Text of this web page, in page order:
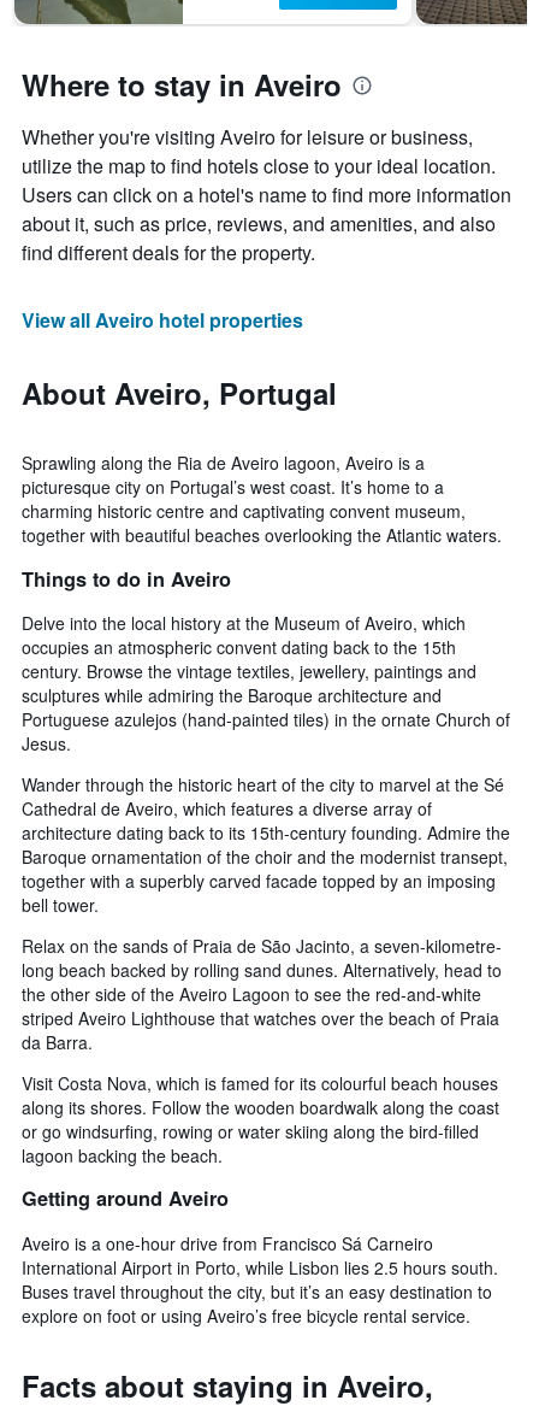
Where to stay in Aveiro
Whether you're visiting Aveiro for leisure or business,
utilize the map to find hotels close to your ideal location.
Users can click on a hotel's name to find more information
about it, such as price, reviews, and amenities, and also
find different deals for the property.
View all Aveiro hotel properties
About Aveiro, Portugal
Sprawling along the Ria de Aveiro lagoon, Aveiro is a
picturesque city on Portugal’s west coast. It’s home to a
charming historic centre and captivating convent museum,
together with beautiful beaches overlooking the Atlantic waters.
Things to do in Aveiro
Delve into the local history at the Museum of Aveiro, which
occupies an atmospheric convent dating back to the 15th
century. Browse the vintage textiles, jewellery, paintings and
sculptures while admiring the Baroque architecture and
Portuguese azulejos (hand-painted tiles) in the ornate Church of
Jesus.
Wander through the historic heart of the city to marvel at the Sé
Cathedral de Aveiro, which features a diverse array of
architecture dating back to its 15th-century founding. Admire the
Baroque ornamentation of the choir and the modernist transept,
together with a superbly carved facade topped by an imposing
bell tower.
Relax on the sands of Praia de São Jacinto, a seven-kilometre-
long beach backed by rolling sand dunes. Alternatively, head to
the other side of the Aveiro Lagoon to see the red-and-white
striped Aveiro Lighthouse that watches over the beach of Praia
da Barra.
Visit Costa Nova, which is famed for its colourful beach houses
along its shores. Follow the wooden boardwalk along the coast
or go windsurfing, rowing or water skiing along the bird-filled
lagoon backing the beach.
Getting around Aveiro
Aveiro is a one-hour drive from Francisco Sá Carneiro
International Airport in Porto, while Lisbon lies 2.5 hours south.
Buses travel throughout the city, but it’s an easy destination to
explore on foot or using Aveiro’s free bicycle rental service.
Facts about staying in Aveiro,